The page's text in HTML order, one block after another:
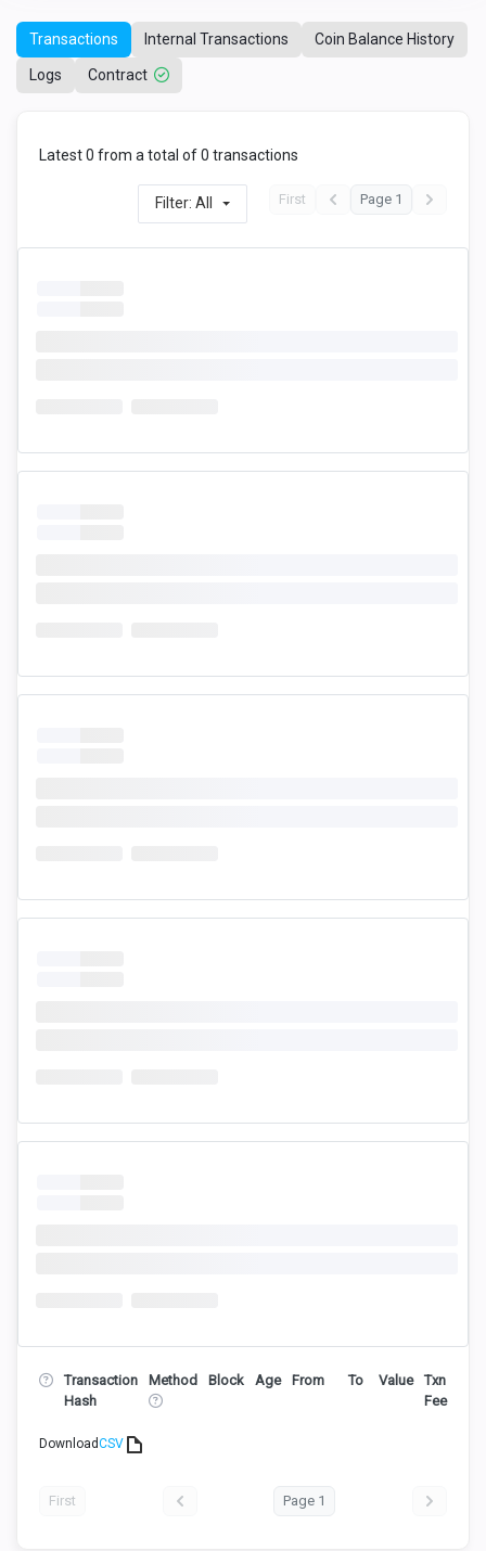
Transactions Internal Transactions Coin Balance History
Logs Contract
Latest 0 from a total of 0 transactions
Filter: All First Page 1
Transaction
Hash
Method Block Age From To Value
Txn
Fee
DownloadCSV
First Page 1